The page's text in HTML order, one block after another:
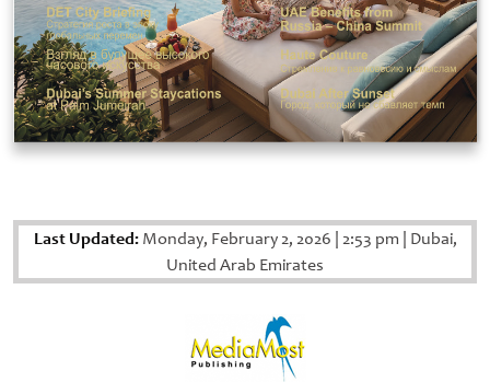
Last Updated:Monday, February 2, 2026 2:53 pm Dubai,
United Arab Emirates